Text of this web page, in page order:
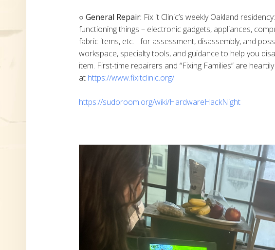
○ General Repair: Fix it Clinic’s weekly Oakland
functioning things – electronic gadgets, appliances,
fabric items, etc.– for assessment, disassembly, and
workspace, specialty tools, and guidance to help you
item. First-time repairers and “Fixing Families” are
at https://www.fixitclinic.org/
https://sudoroom.org/wiki/HardwareHackNight